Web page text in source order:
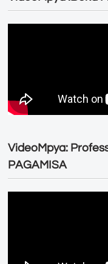
VideoMpya:
PAGAMISA